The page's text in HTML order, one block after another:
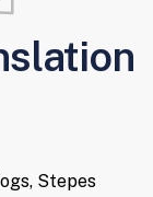
Stepes